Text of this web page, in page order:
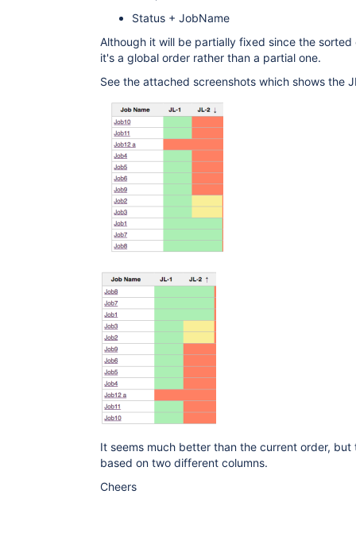
Status + JobName
Although it will be partially fixed since the
it's a global order rather than a partial one.
See the attached screenshots which shows the
It seems much better than the current order,
based on two different columns.
Cheers